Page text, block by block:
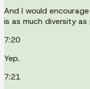
And I would
is as much diversity
7:20
Yep.
7:21